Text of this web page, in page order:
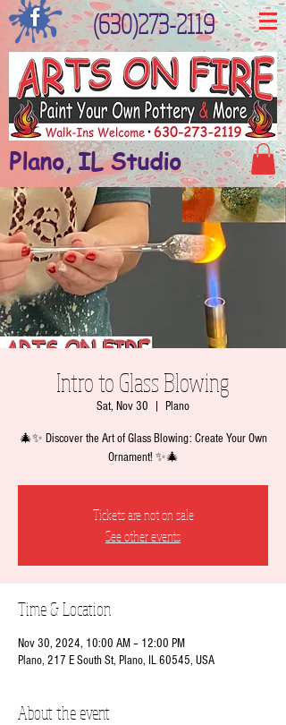
(630)273-2119
Plano, IL Studio
Intro to Glass Blowing
Sat, Nov 30 Plano
🎄✨ Discover the Art of Glass Blowing: Create Your Own
Ornament! ✨🎄
Tickets are not on sale
See other events
Time & Location
Nov 30, 2024, 10:00 AM – 12:00 PM
Plano, 217 E South St, Plano, IL 60545, USA
About the event